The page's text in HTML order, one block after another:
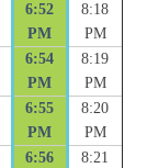
6:52
PM
8:18
PM
6:54
PM
8:19
PM
6:55
PM
8:20
PM
6:56
8:21